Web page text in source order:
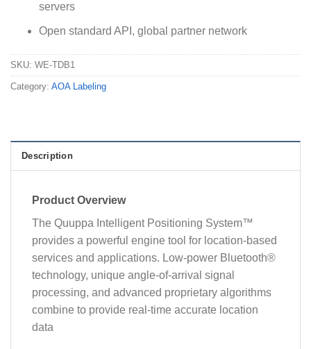
servers
Open standard API, global partner network
SKU: WE-TDB1
Category: AOA Labeling
Description
Product Overview
The Quuppa Intelligent Positioning System™
provides a powerful engine tool for location-based
services and applications. Low-power Bluetooth®
technology, unique angle-of-arrival signal
processing, and advanced proprietary algorithms
combine to provide real-time accurate location
data